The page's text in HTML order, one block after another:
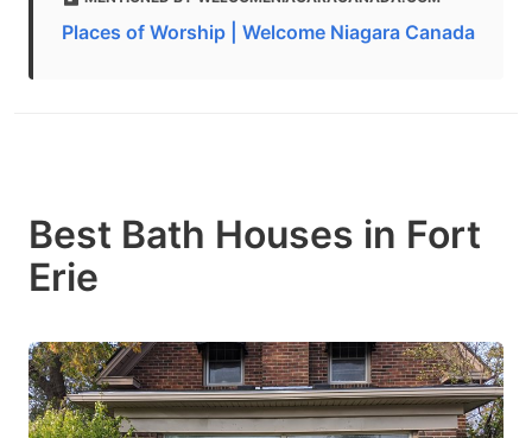
Places of Worship | Welcome Niagara Canada
Best Bath Houses in Fort
Erie